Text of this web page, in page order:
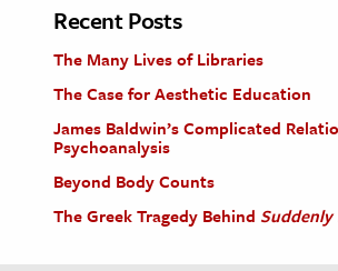
Recent Posts
The Many Lives of Libraries
The Case for Aesthetic Education
James Baldwin’s Complicated
Psychoanalysis
Beyond Body Counts
The Greek Tragedy Behind Suddenly